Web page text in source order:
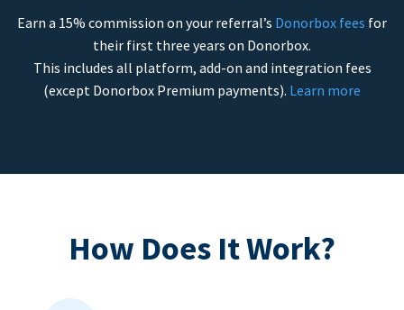
Earn a 15% commission on your referral’s Donorbox fees for
their first three years on Donorbox.
This includes all platform, add-on and integration fees
(except Donorbox Premium payments). Learn more
How Does It Work?